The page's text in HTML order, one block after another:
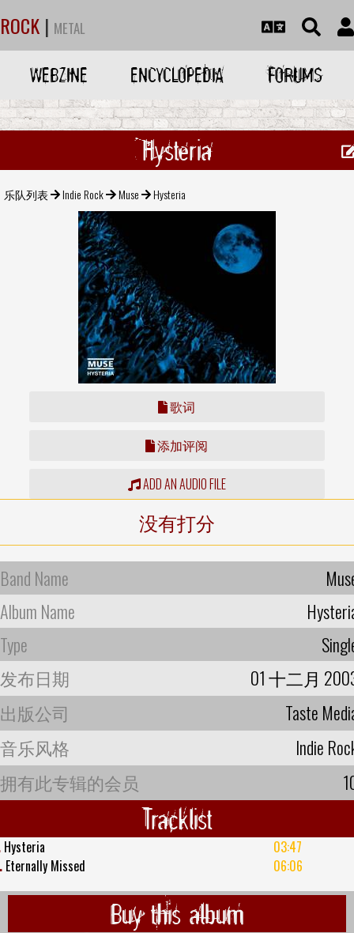
ROCK | METAL
WEBZINE ENCYCLOPEDIA FORUMS
Hysteria
乐队列表 Indie Rock Muse Hysteria
歌词
添加评阅
ADD AN AUDIO FILE
没有打分
Band Name
Album Name
Type
发布日期
01 十二月
出版公司
Taste
音乐风格
Indie
拥有此专辑的会员
Tracklist
Hysteria
03:47
Eternally Missed 06:06
Buy this album